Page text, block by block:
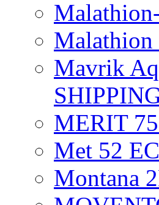
Malathion
Mavrik
MERIT
Met 52
Montana